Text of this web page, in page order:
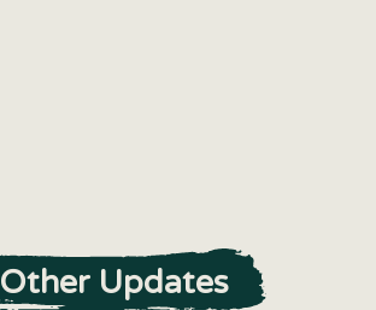
Other Updates